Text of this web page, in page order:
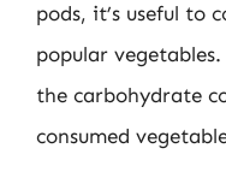
pods, it’s useful to
popular
the carbohydrate
consumed